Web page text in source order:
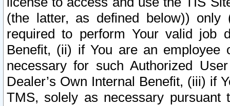
(the latter, as defined below))
required to perform Your valid job
Benefit, (ii) if You are an
necessary for such Authorized
Dealer’s Own Internal Benefit, (iii) if
TMS, solely as necessary pursuant